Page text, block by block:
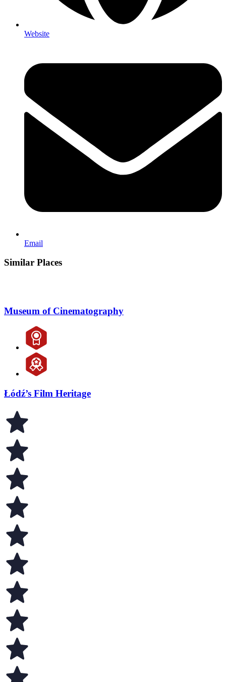
Website
Email
Similar Places
Museum of Cinematography
Łódź’s Film Heritage